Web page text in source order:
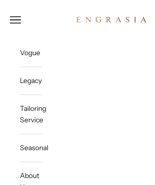
Open navigation menu
Vogue
Legacy
Tailoring
Service
Seasonal
About